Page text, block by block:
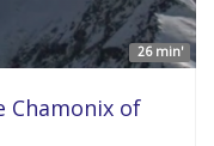
26 min'
Chamonix of